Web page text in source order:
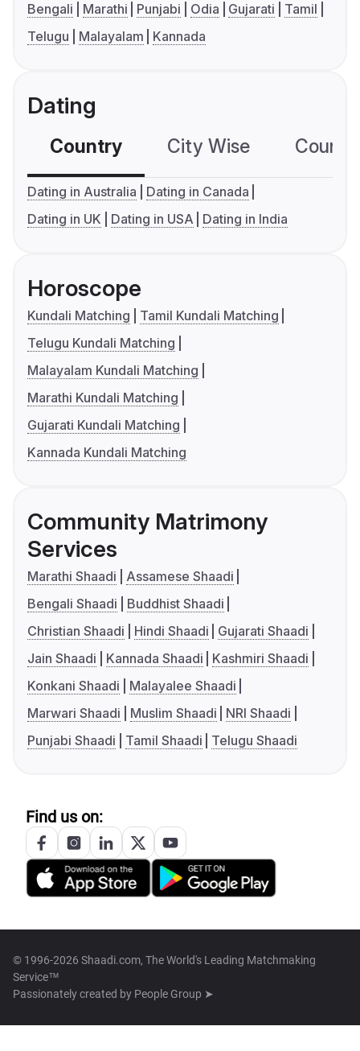
Bengali Marathi Punjabi Odia Gujarati
Tamil
Telugu
Malayalam Kannada
Dating
Country City Wise
Dating in Australia
Dating in Canada
Dating in UK
Dating in USA Dating in India
Horoscope
Kundali Matching
Tamil Kundali Matching
Telugu Kundali Matching
Malayalam Kundali Matching
Marathi Kundali Matching
Gujarati Kundali Matching
Kannada Kundali Matching
Community Matrimony
Services
Marathi Shaadi
Assamese Shaadi
Bengali Shaadi
Buddhist Shaadi
Christian Shaadi
Hindi Shaadi
Gujarati Shaadi
Jain Shaadi
Kannada Shaadi
Kashmiri Shaadi
Konkani Shaadi
Malayalee Shaadi
Marwari Shaadi
Muslim Shaadi
NRI Shaadi
Punjabi Shaadi
Tamil Shaadi Telugu Shaadi
Find us on:
© 1996-2026 Shaadi.com, The World's Leading Matchmaking
Service™
Passionately created by People Group ➤